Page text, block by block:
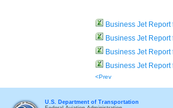
Business Jet
Business Jet Report
Business Jet
Business Jet Report
<Prev
U.S. Department of Transportation